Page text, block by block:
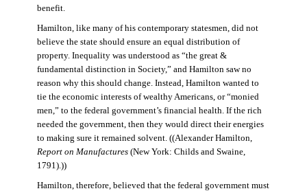
benefit.
Hamilton, like many of his contemporary statesmen, did not
believe the state should ensure an equal distribution of
property. Inequality was understood as “the great &
fundamental distinction in Society,” and Hamilton saw no
reason why this should change. Instead, Hamilton wanted to
tie the economic interests of wealthy Americans, or “monied
men,” to the federal government’s financial health. If the rich
needed the government, then they would direct their energies
to making sure it remained solvent. ((Alexander Hamilton,
Report on Manufactures(New York: Childs and Swaine,
1791).))
Hamilton, therefore, believed that the federal government must